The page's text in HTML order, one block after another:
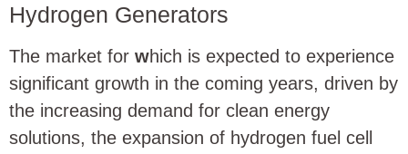
Hydrogen Generators
The market for which is expected to experience
significant growth in the coming years, driven by
the increasing demand for clean energy
solutions, the expansion of hydrogen fuel cell